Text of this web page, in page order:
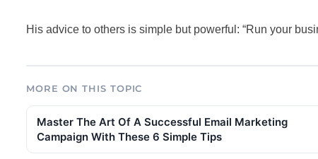
His advice to others is simple but powerful: “Run your
MORE ON THIS TOPIC
Master The Art Of A Successful Email Marketing
Campaign With These 6 Simple Tips